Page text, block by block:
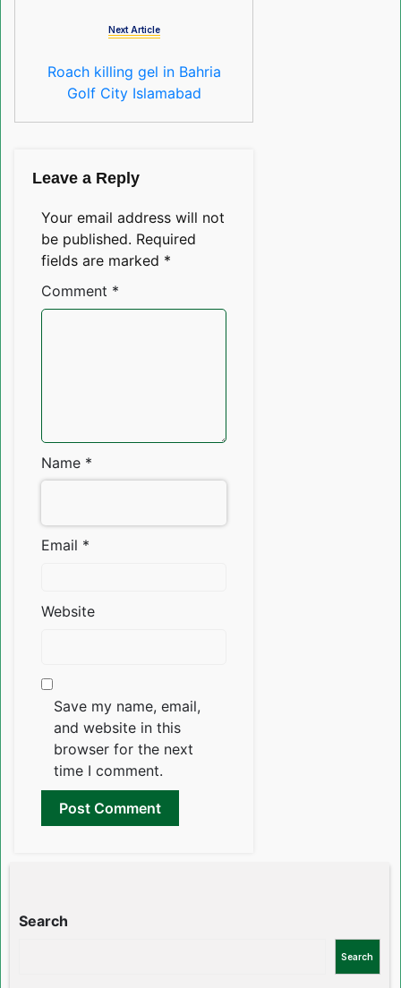
Next Article
Roach killing gel in Bahria
Golf City Islamabad
Leave a Reply
Your email address will not
be published. Required
fields are marked *
Comment *
Name *
Email *
Website
Save my name, email,
and website in this
browser for the next
time I comment.
Search
Search